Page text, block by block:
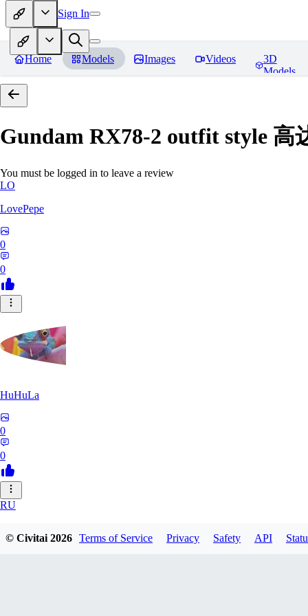
Sign In
Home Models Images Videos
3D
Models
Gundam RX78-2 outfit style 高
You must be logged in to leave a review
LO
LovePepe
0
0
HuHuLa
0
0
RU
© Civitai2026 Terms of Service Privacy Safety API